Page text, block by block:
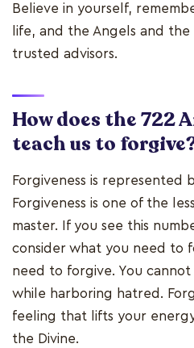
Believe in yourself,
life, and the Angels and
trusted advisors.
How does the 722
teach us to
Forgiveness is represented
Forgiveness is one of the
master. If you see this
consider what you need to
need to forgive. You
while harboring hatred.
feeling that lifts your
the Divine.